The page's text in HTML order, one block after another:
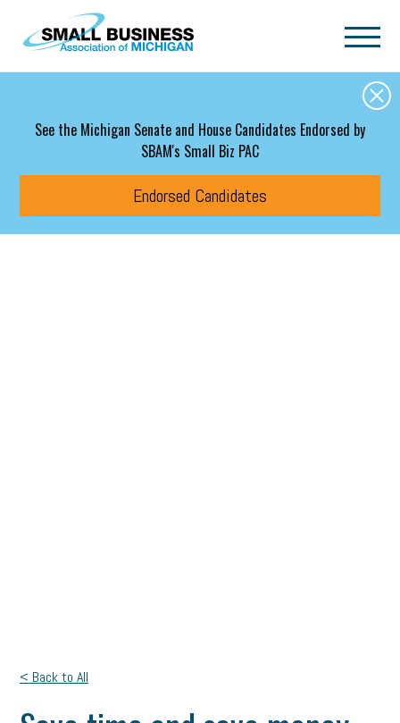
Skip to main content
See the Michigan Senate and House Candidates Endorsed by
SBAM's Small Biz PAC
Endorsed Candidates
< Back to All